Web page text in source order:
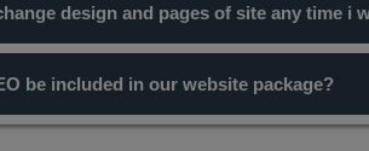
write for your site the more chance you
design and pages of site any time i
it.be included in our website package?